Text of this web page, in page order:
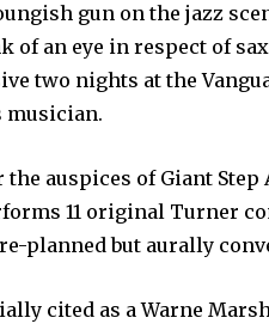
gun on the jazz
of an eye in respect of
two nights at the
musician.
the auspices of Giant
11 original Turner
planned but aurally
cited as a Warne